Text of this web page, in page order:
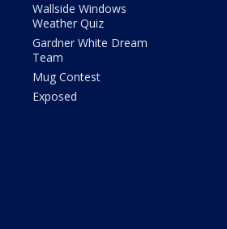
Wallside Windows
Weather Quiz
Gardner White Dream
Team
Mug Contest
Exposed